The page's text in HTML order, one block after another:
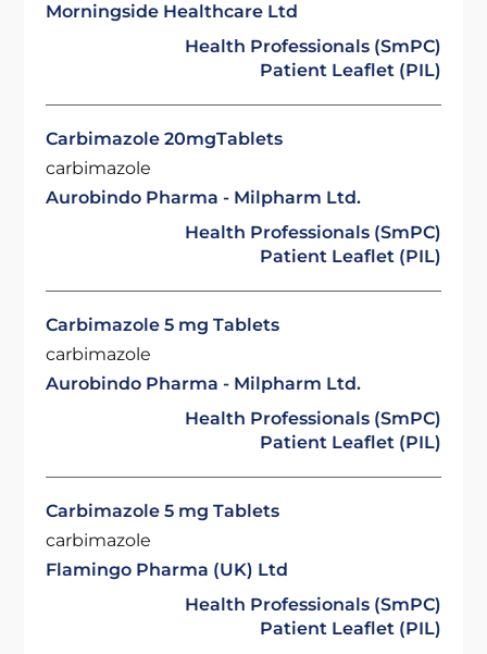
Morningside Healthcare Ltd
Health Professionals (SmPC)
Patient Leaflet (PIL)
Carbimazole 20mgTablets
carbimazole
Aurobindo Pharma - Milpharm Ltd.
Health Professionals (SmPC)
Patient Leaflet (PIL)
Carbimazole 5 mg Tablets
carbimazole
Aurobindo Pharma - Milpharm Ltd.
Health Professionals (SmPC)
Patient Leaflet (PIL)
Carbimazole 5 mg Tablets
carbimazole
Flamingo Pharma (UK) Ltd
Health Professionals (SmPC)
Patient Leaflet (PIL)